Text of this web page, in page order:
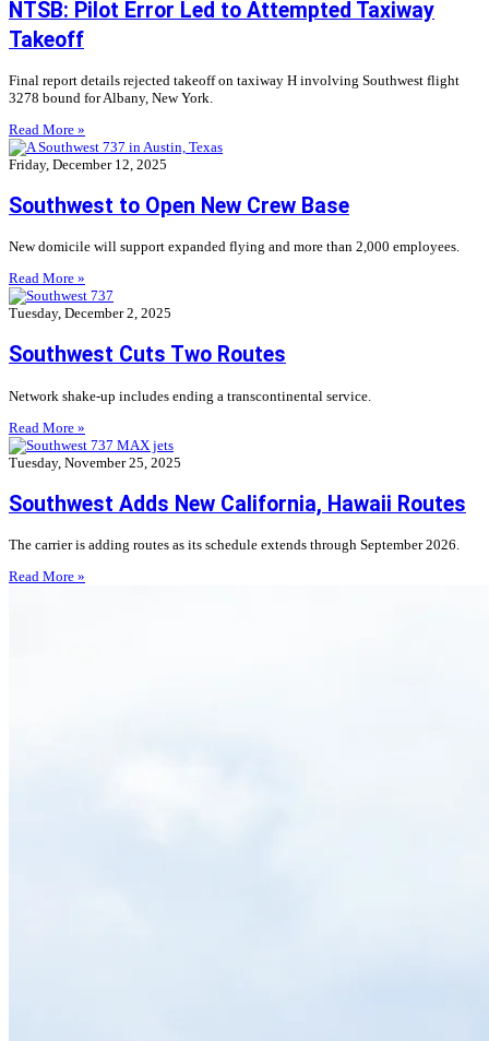
NTSB: Pilot Error Led to Attempted Taxiway
Takeoff
Final report details rejected takeoff on taxiway H involving Southwest flight
3278 bound for Albany, New York.
Read More »
Friday, December 12, 2025
Southwest to Open New Crew Base
New domicile will support expanded flying and more than 2,000 employees.
Read More »
Tuesday, December 2, 2025
Southwest Cuts Two Routes
Network shake-up includes ending a transcontinental service.
Read More »
Tuesday, November 25, 2025
Southwest Adds New California, Hawaii Routes
The carrier is adding routes as its schedule extends through September 2026.
Read More »